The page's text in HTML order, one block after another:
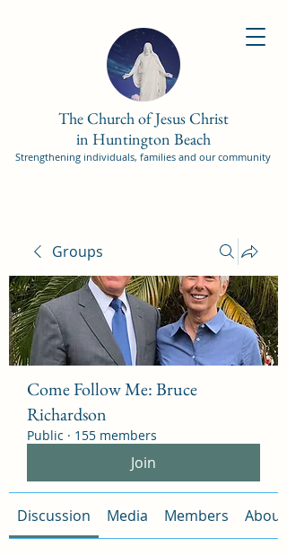
The Church of Jesus Christ
in Huntington Beach
Strengthening individuals, families and our community
Groups
Come Follow Me: Bruce
Richardson
Public · 155 members
Join
Discussion Media Members About